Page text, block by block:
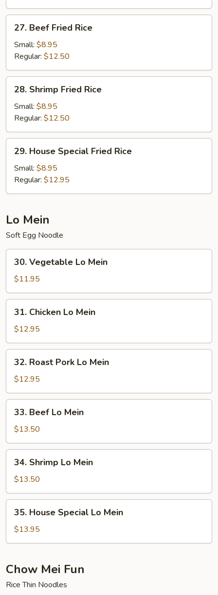
Rice
Beef
Fried
Rice
27. Beef Fried Rice
Small: $8.95
Regular: $12.50
Shrimp
Fried
Rice
28. Shrimp Fried Rice
Small: $8.95
Regular: $12.50
House
Special
Fried
Rice
29. House Special Fried Rice
Small: $8.95
Regular: $12.95
Lo Mein
Soft Egg Noodle
Vegetable
Lo
Mein
30. Vegetable Lo Mein
$11.95
Chicken
Lo
Mein
31. Chicken Lo Mein
$12.95
Roast
Pork
Lo
Mein
32. Roast Pork Lo Mein
$12.95
Beef
Lo
Mein
33. Beef Lo Mein
$13.50
Shrimp
Lo
Mein
34. Shrimp Lo Mein
$13.50
House
Special
Lo
35. House Special Lo Mein
$13.95
Chow Mei Fun
Rice Thin Noodles